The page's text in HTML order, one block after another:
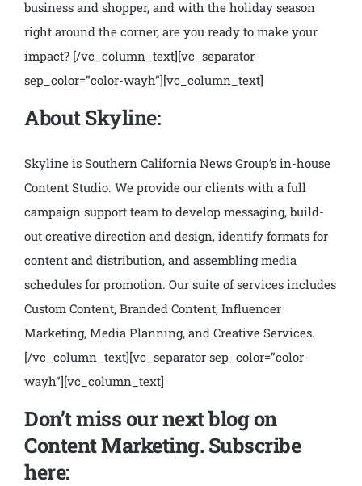
business and shopper, and with the holiday season
right around the corner, are you ready to make your
impact? [/vc_column_text][vc_separator
sep_color=”color-wayh”][vc_column_text]
About Skyline:
Skyline is Southern California News Group’s in-house
Content Studio. We provide our clients with a full
campaign support team to develop messaging, build-
out creative direction and design, identify formats for
content and distribution, and assembling media
schedules for promotion. Our suite of services includes
Custom Content, Branded Content, Influencer
Marketing, Media Planning, and Creative Services.
[/vc_column_text][vc_separator sep_color=”color-
wayh”][vc_column_text]
Don’t miss our next blog on
Content Marketing. Subscribe
here: